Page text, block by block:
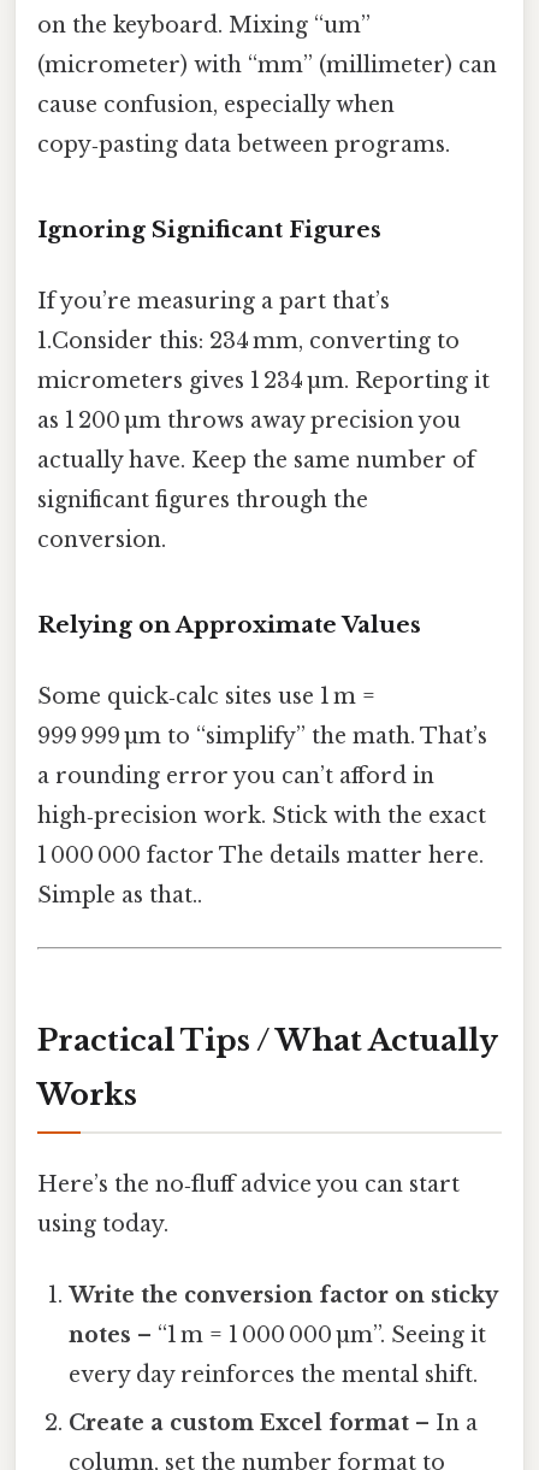
on the keyboard. Mixing “um”
(micrometer) with “mm” (millimeter) can
cause confusion, especially when
copy‑pasting data between programs.
Ignoring Significant Figures
If you’re measuring a part that’s
1.Consider this: 234 mm, converting to
micrometers gives 1 234 µm. Reporting it
as 1 200 µm throws away precision you
actually have. Keep the same number of
significant figures through the
conversion.
Relying on Approximate Values
Some quick‑calc sites use 1 m =
999 999 µm to “simplify” the math. That’s
a rounding error you can’t afford in
high‑precision work. Stick with the exact
1 000 000 factor The details matter here.
Simple as that..
Practical Tips / What Actually
Works
Here’s the no‑fluff advice you can start
using today.
Write the conversion factor on sticky
notes – “1 m = 1 000 000 µm”. Seeing it
every day reinforces the mental shift.
Create a custom Excel format – In a
column, set the number format to